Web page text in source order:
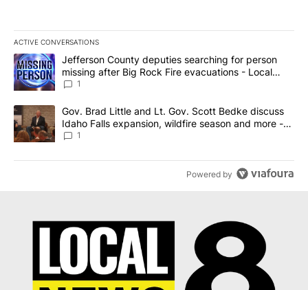
ACTIVE CONVERSATIONS
The following is a list of the most commented articles in the last
A trending article titled "Jefferson County deputies searching
Jefferson County deputies searching for person
missing after Big Rock Fire evacuations - Local
News 8
1
A trending article titled "Gov. Brad Little and Lt. Gov. Scott
Gov. Brad Little and Lt. Gov. Scott Bedke discuss
Idaho Falls expansion, wildfire season and more -
Local News 8
1
Powered by